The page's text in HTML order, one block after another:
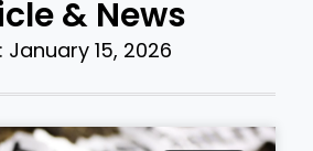
& News
January 15, 2026